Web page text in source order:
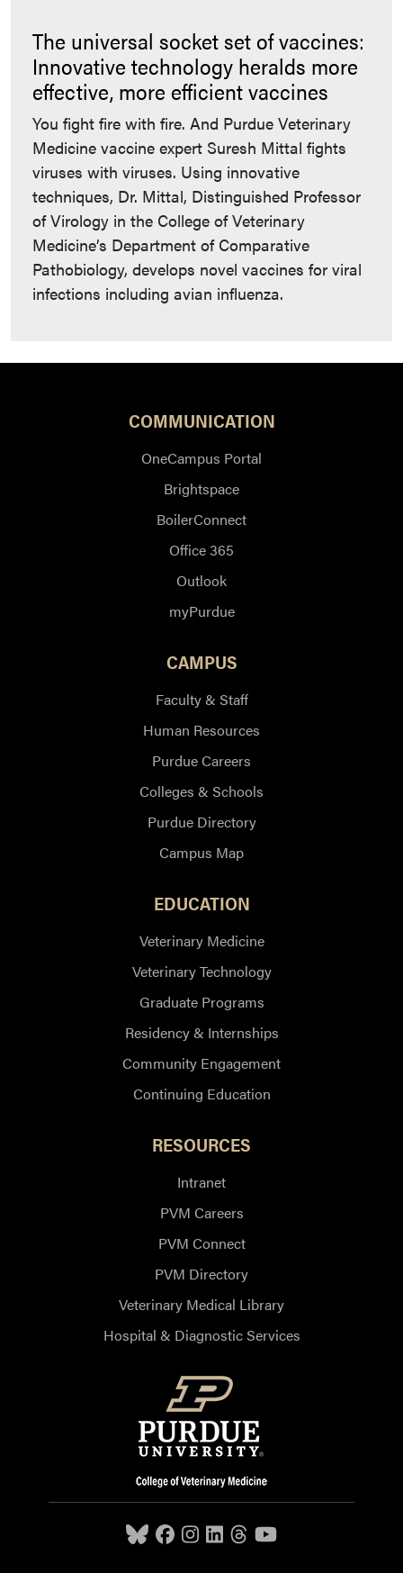
The universal socket set of vaccines:
Innovative technology heralds more
effective, more efficient vaccines
You fight fire with fire. And Purdue Veterinary
Medicine vaccine expert Suresh Mittal fights
viruses with viruses. Using innovative
techniques, Dr. Mittal, Distinguished Professor
of Virology in the College of Veterinary
Medicine’s Department of Comparative
Pathobiology, develops novel vaccines for viral
infections including avian influenza.
COMMUNICATION
OneCampus Portal
Brightspace
BoilerConnect
Office 365
Outlook
myPurdue
CAMPUS
Faculty & Staff
Human Resources
Purdue Careers
Colleges & Schools
Purdue Directory
Campus Map
EDUCATION
Veterinary Medicine
Veterinary Technology
Graduate Programs
Residency & Internships
Community Engagement
Continuing Education
RESOURCES
Intranet
PVM Careers
PVM Connect
PVM Directory
Veterinary Medical Library
Hospital & Diagnostic Services